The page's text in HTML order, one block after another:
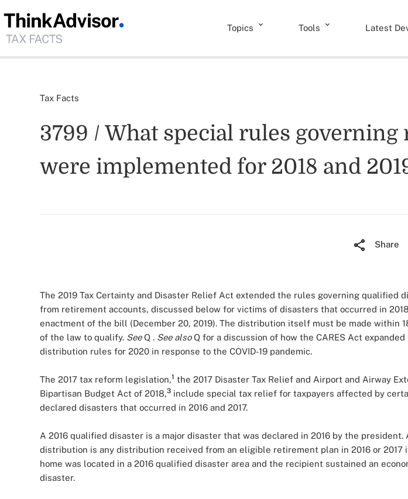
Topics Tools Latest
Tax Facts
3799 / What special rules
were implemented for 2018 and
Share
The 2019 Tax Certainty and Disaster Relief Act extended the rules governing qualified
from retirement accounts, discussed below for victims of disasters that occurred in
enactment of the bill (December 20, 2019). The distribution itself must be made within
of the law to qualify. SeeQ . See alsoQ for a discussion of how the CARES Act
distribution rules for 2020 in response to the COVID-19 pandemic.
The 2017 tax reform legislation,1 the 2017 Disaster Tax Relief and Airport and Airway
Bipartisan Budget Act of 2018,3 include special tax relief for taxpayers affected by
declared disasters that occurred in 2016 and 2017.
A 2016 qualified disaster is a major disaster that was declared in 2016 by the president.
distribution is any distribution received from an eligible retirement plan in 2016 or 2017
home was located in a 2016 qualified disaster area and the recipient sustained an
disaster.